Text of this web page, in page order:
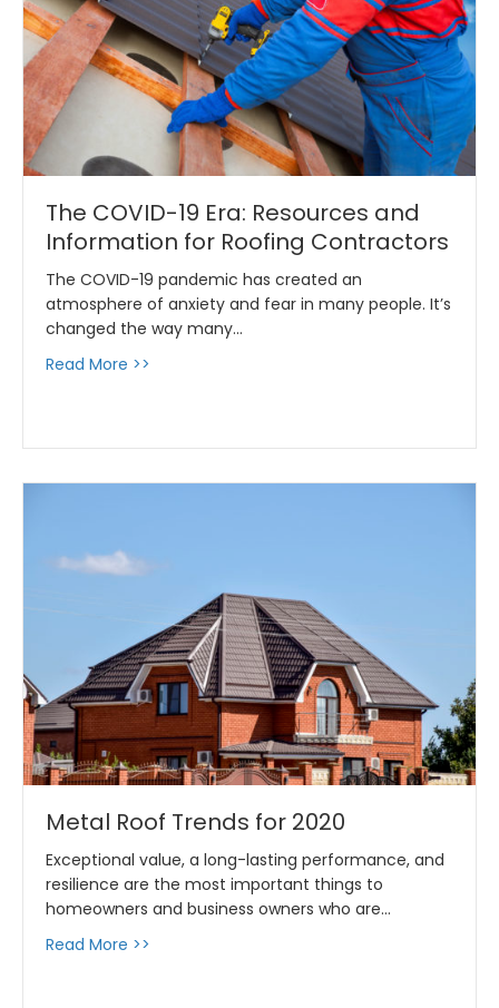
The COVID-19 Era: Resources and
Information for Roofing Contractors
The COVID-19 pandemic has created an
atmosphere of anxiety and fear in many people. It’s
changed the way many…
Read More >>
Metal Roof Trends for 2020
Exceptional value, a long-lasting performance, and
resilience are the most important things to
homeowners and business owners who are…
Read More >>